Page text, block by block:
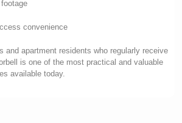
convenience
and apartment residents who regularly receive
is one of the most practical and valuable
available today.